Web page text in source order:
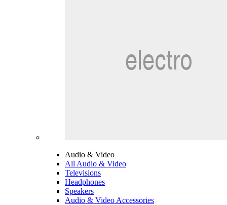
Audio & Video
All Audio & Video
Televisions
Headphones
Speakers
Audio & Video Accessories